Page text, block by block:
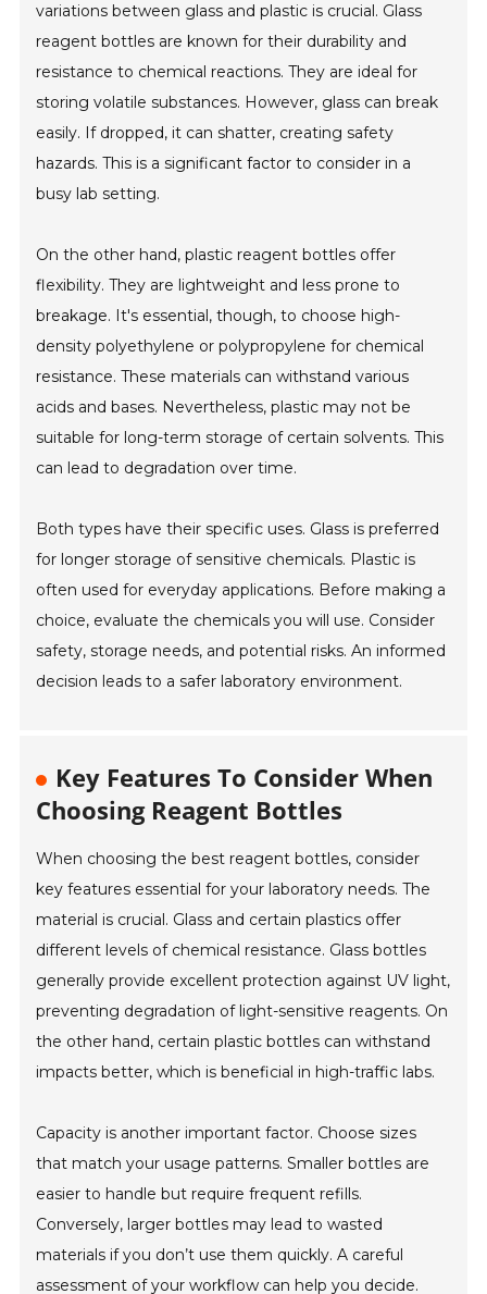
variations between glass and plastic is crucial. Glass
reagent bottles are known for their durability and
resistance to chemical reactions. They are ideal for
storing volatile substances. However, glass can break
easily. If dropped, it can shatter, creating safety
hazards. This is a significant factor to consider in a
busy lab setting.
On the other hand, plastic reagent bottles offer
flexibility. They are lightweight and less prone to
breakage. It's essential, though, to choose high-
density polyethylene or polypropylene for chemical
resistance. These materials can withstand various
acids and bases. Nevertheless, plastic may not be
suitable for long-term storage of certain solvents. This
can lead to degradation over time.
Both types have their specific uses. Glass is preferred
for longer storage of sensitive chemicals. Plastic is
often used for everyday applications. Before making a
choice, evaluate the chemicals you will use. Consider
safety, storage needs, and potential risks. An informed
decision leads to a safer laboratory environment.
Key Features To Consider When
Choosing Reagent Bottles
When choosing the best reagent bottles, consider
key features essential for your laboratory needs. The
material is crucial. Glass and certain plastics offer
different levels of chemical resistance. Glass bottles
generally provide excellent protection against UV light,
preventing degradation of light-sensitive reagents. On
the other hand, certain plastic bottles can withstand
impacts better, which is beneficial in high-traffic labs.
Capacity is another important factor. Choose sizes
that match your usage patterns. Smaller bottles are
easier to handle but require frequent refills.
Conversely, larger bottles may lead to wasted
materials if you don’t use them quickly. A careful
assessment of your workflow can help you decide.